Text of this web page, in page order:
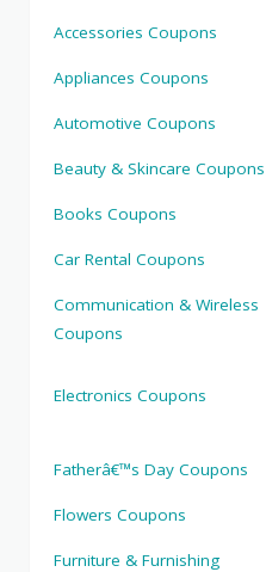
Accessories Coupons
Appliances Coupons
Automotive Coupons
Beauty & Skincare Coupons
Books Coupons
Car Rental Coupons
Communication & Wireless
Coupons
Electronics Coupons
Fatherâ€™s Day Coupons
Flowers Coupons
Furniture & Furnishing